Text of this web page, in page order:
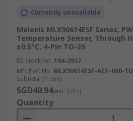
Currently unavailable
Melexis MLX90614ESF Series,
Temperature Sensor, Through
±0.5°C, 4-Pin TO-39
RS Stock No. 194-2937
Mfr. Part No. MLX90614ESF-ACF-000-TU
Subtotal (1 unit)
SGD40.94(exc. GST)
Quantity